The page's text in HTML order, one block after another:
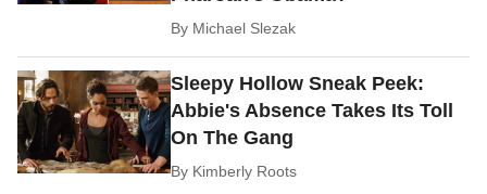
By Michael Slezak
Sleepy Hollow Sneak Peek:
Abbie's Absence Takes Its Toll
On The Gang
By Kimberly Roots